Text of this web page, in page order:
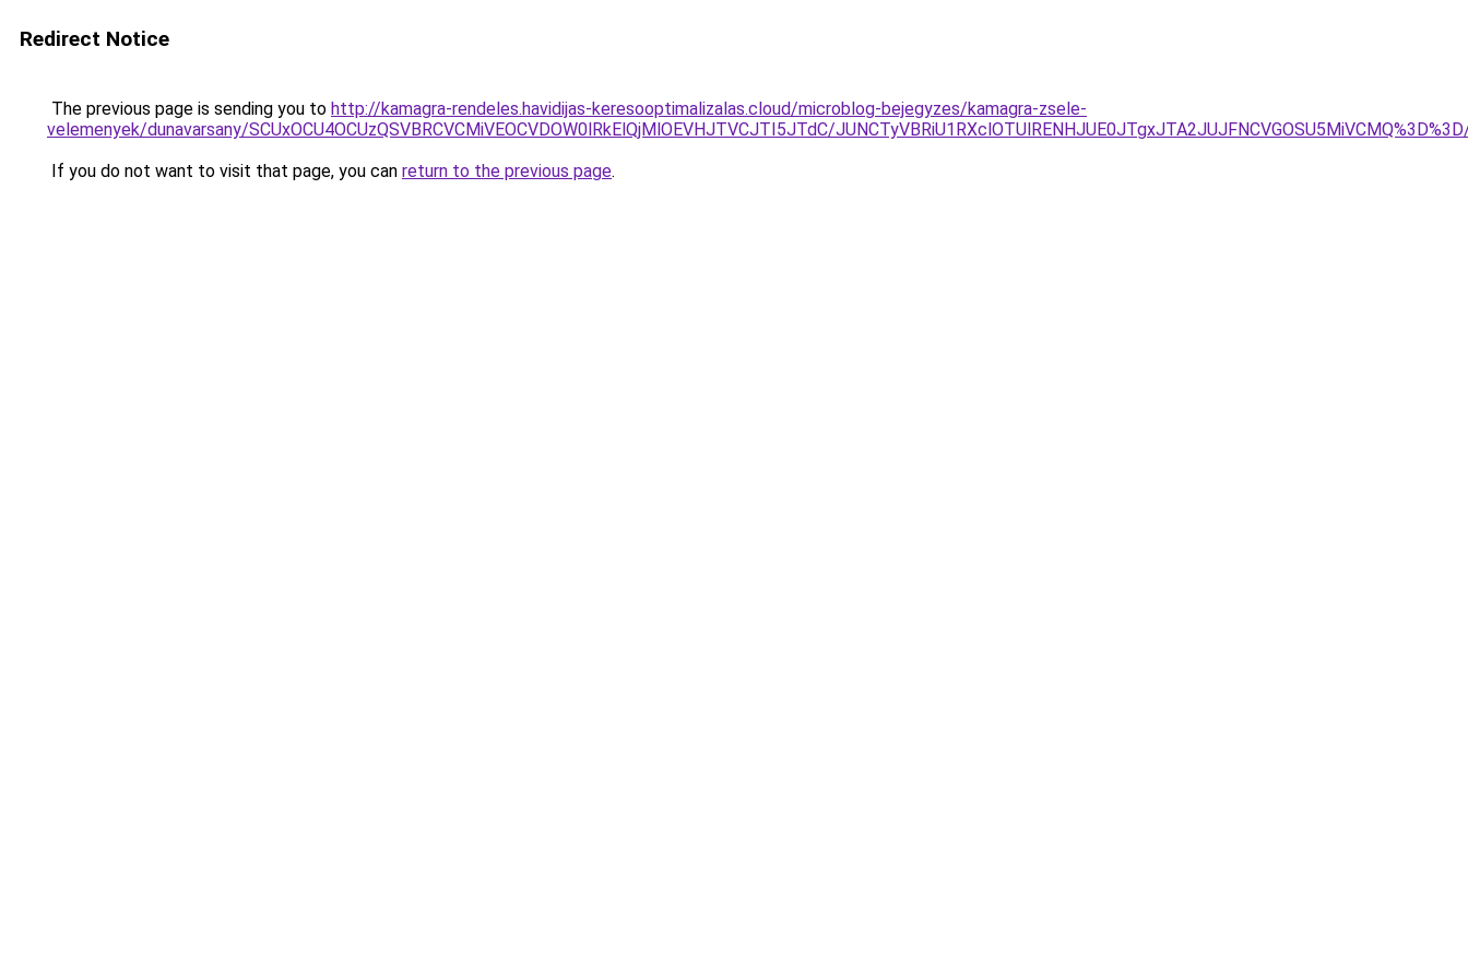
Redirect Notice
The previous page is sending you to http://kamagra-rendeles.havidijas-keresooptimalizalas.cloud/microblog-bejegyzes/kamagra-zsele-
velemenyek/dunavarsany/SCUxOCU4OCUzQSVBRCVCMiVEOCVDOW0lRkElQjMlOEVHJTVCJTI5JTdC/
If you do not want to visit that page, you can return to the previous page.